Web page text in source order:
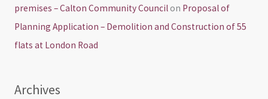
premises – Calton Community Councilon Proposal of
Planning Application – Demolition and Construction of 55
flats at London Road
Archives